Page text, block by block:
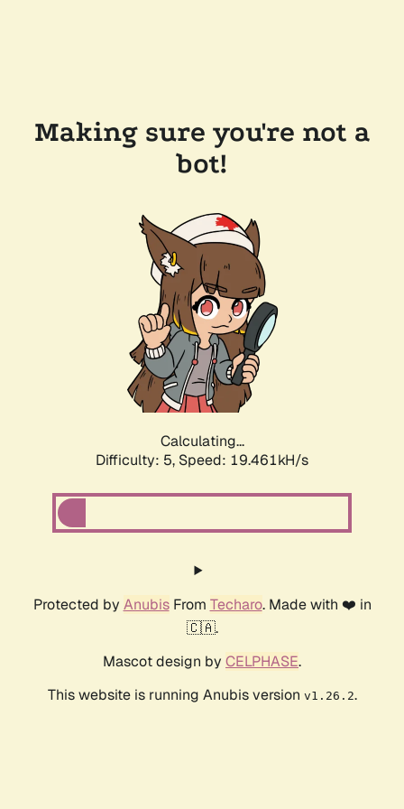
Making sure you're not a
bot!
Calculating...
Difficulty: 5, Speed: 19.461kH/s
Protected by AnubisFrom Techaro. Made with ❤️ in
🇨🇦.
Mascot design by CELPHASE.
This website is running Anubis version v1.26.2.